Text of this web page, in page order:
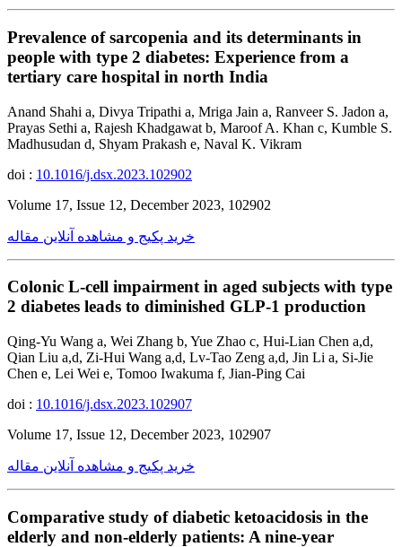
Prevalence of sarcopenia and its determinants in
people with type 2 diabetes: Experience from a
tertiary care hospital in north India
Anand Shahi a, Divya Tripathi a, Mriga Jain a, Ranveer S. Jadon a,
Prayas Sethi a, Rajesh Khadgawat b, Maroof A. Khan c, Kumble S.
Madhusudan d, Shyam Prakash e, Naval K. Vikram
doi : 10.1016/j.dsx.2023.102902
Volume 17, Issue 12, December 2023, 102902
خرید پکیج و مشاهده آنلاین مقاله
Colonic L-cell impairment in aged subjects with type
2 diabetes leads to diminished GLP-1 production
Qing-Yu Wang a, Wei Zhang b, Yue Zhao c, Hui-Lian Chen a,d,
Qian Liu a,d, Zi-Hui Wang a,d, Lv-Tao Zeng a,d, Jin Li a, Si-Jie
Chen e, Lei Wei e, Tomoo Iwakuma f, Jian-Ping Cai
doi : 10.1016/j.dsx.2023.102907
Volume 17, Issue 12, December 2023, 102907
خرید پکیج و مشاهده آنلاین مقاله
Comparative study of diabetic ketoacidosis in the
elderly and non-elderly patients: A nine-year